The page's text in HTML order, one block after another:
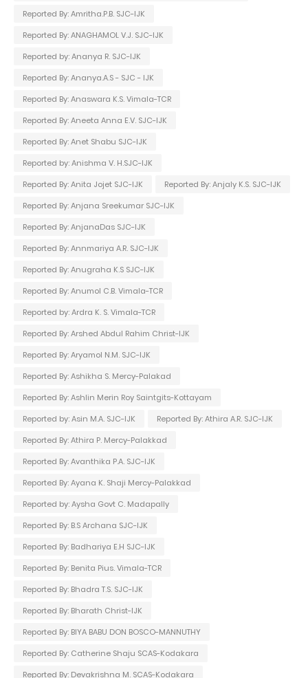
Reported By: Amritha.P.B. SJC-IJK
Reported By: ANAGHAMOL V.J. SJC-IJK
Reported by: Ananya R. SJC-IJK
Reported By: Ananya.A.S - SJC - IJK
Reported By: Anaswara K.S. Vimala-TCR
Reported By: Aneeta Anna E.V. SJC-IJK
Reported By: Anet Shabu SJC-IJK
Reported by: Anishma V. H.SJC-IJK
Reported By: Anita Jojet SJC-IJK
Reported By: Anjaly K.S. SJC-IJK
Reported By: Anjana Sreekumar SJC-IJK
Reported By: AnjanaDas SJC-IJK
Reported By: Annmariya A.R. SJC-IJK
Reported By: Anugraha K.S SJC-IJK
Reported By: Anumol C.B. Vimala-TCR
Reported by: Ardra K. S. Vimala-TCR
Reported By: Arshed Abdul Rahim Christ-IJK
Reported By: Aryamol N.M. SJC-IJK
Reported By: Ashikha S. Mercy-Palakad
Reported By: Ashlin Merin Roy Saintgits-Kottayam
Reported by: Asin M.A. SJC-IJK
Reported By: Athira A.R. SJC-IJK
Reported By: Athira P. Mercy-Palakkad
Reported By: Avanthika P.A. SJC-IJK
Reported By: Ayana K. Shaji Mercy-Palakkad
Reported by: Aysha Govt C. Madapally
Reported By: B.S Archana SJC-IJK
Reported By: Badhariya E.H SJC-IJK
Reported By: Benita Pius. Vimala-TCR
Reported By: Bhadra T.S. SJC-IJK
Reported By: Bharath Christ-IJK
Reported By: BIYA BABU DON BOSCO-MANNUTHY
Reported By: Catherine Shaju SCAS-Kodakara
Reported By: Devakrishna M. SCAS-Kodakara